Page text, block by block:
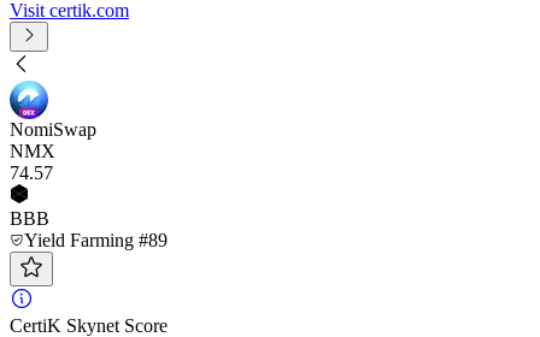
Visit certik.com
NomiSwap
NMX
74.57
BBB
Yield Farming #89
CertiK Skynet Score